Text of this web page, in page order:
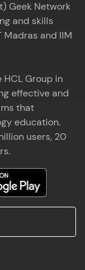
and
GUVI
(RV), and
and
📜 I'm
skills in
and
Geek Network
and skills
and IIM
Group in
effective and
that
education.
users, 20